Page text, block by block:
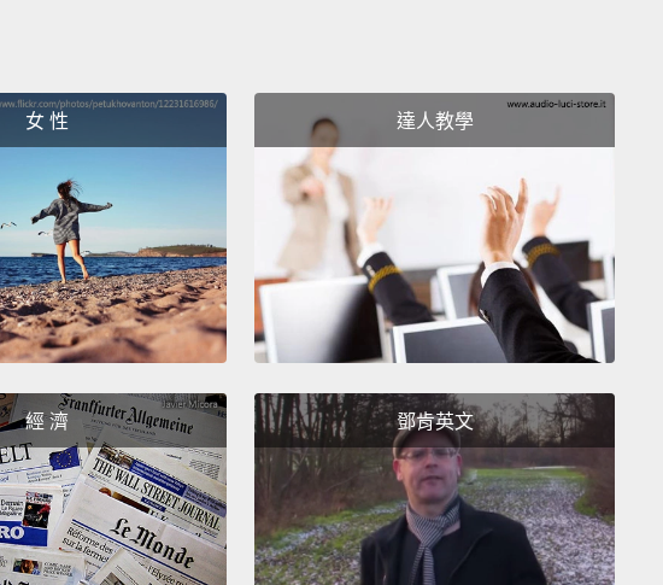
you can see my map if I get it up here, you know.
I will
start at 1858. 1858 was a year of great technological
advancement in the West. That was the year when Queen
Victoria was able, for the first time, to communicate with
President Buchanan through the Transatlantic
Telegraphic Cable.
And they were the first to "Twitter"
transatlantically. And I've been able, through this
telegram sent back from President Buchanan to Queen
Victoria. And it ends like this: "This telegraph is a
fantastic instrument to diffuse religion, civilization, liberty,
and law throughout the world."
女 性 達人教學
經 濟 鄧肯英文